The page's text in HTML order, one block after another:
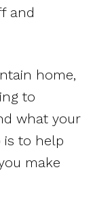
and
home,
to
what your
is to help
make